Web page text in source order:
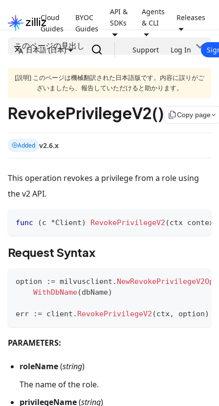
Cloud
Guides
BYOC
Guides
API &
SDKs
Agents
& CLI
Releases
日本語 (日本) Support Log In
このページの見出し
[説明] このページは機械翻訳された日本語版です。内容に誤りがご
ざいましたら、報告していただけると助かります。
RevokePrivilegeV2() file_copyCopy page
Added v2.6.x
This operation revokes a privilege from a role using
the v2 API.
func (c *Client) RevokePrivilegeV2 (ctx context
Request Syntax
option := milvusclient .
WithDbName(dbName)
err := client . RevokePrivilegeV2 (ctx, option)
PARAMETERS:
roleName(string)
The name of the role.
privilegeName(string)